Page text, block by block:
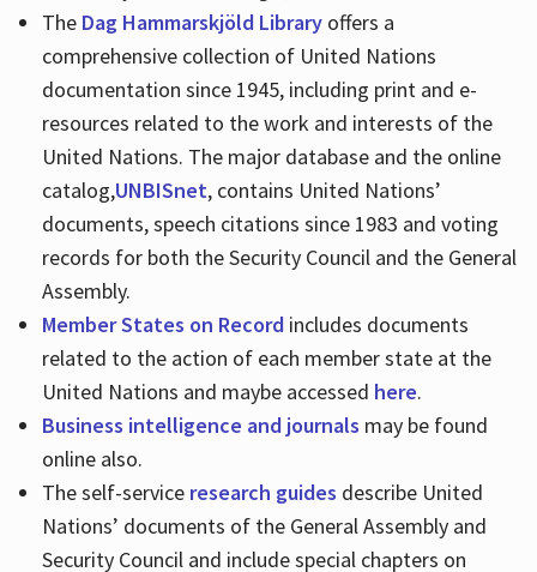
TheDag Hammarskjöld Libraryoffers a
comprehensive collection of United Nations
documentation since 1945, including print and e-
resources related to the work and interests of the
United Nations. The major database and the online
catalog,UNBISnet, contains United Nations’
documents, speech citations since 1983 and voting
records for both the Security Council and the General
Assembly.
Member States on Recordincludes documents
related to the action of each member state at the
United Nations and maybe accessed here.
Business intelligence and journals may be found
online also.
The self-service research guides describe United
Nations’ documents of the General Assembly and
Security Council and include special chapters on